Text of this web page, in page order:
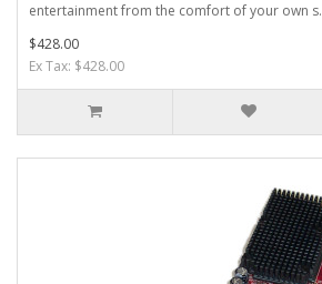
entertainment from the comfort of your own
$428.00
Ex Tax: $428.00